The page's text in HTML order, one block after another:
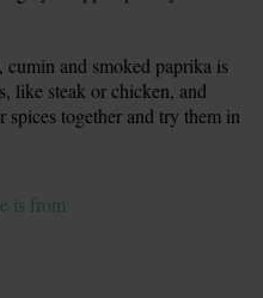
and smoked paprika is
like steak or chicken, and
together and try them in
is from